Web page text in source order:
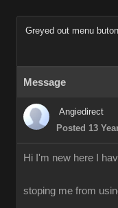
Greyed out menu
Message
Angiedirect
Posted 13
Hi I'm new here I
stoping me from